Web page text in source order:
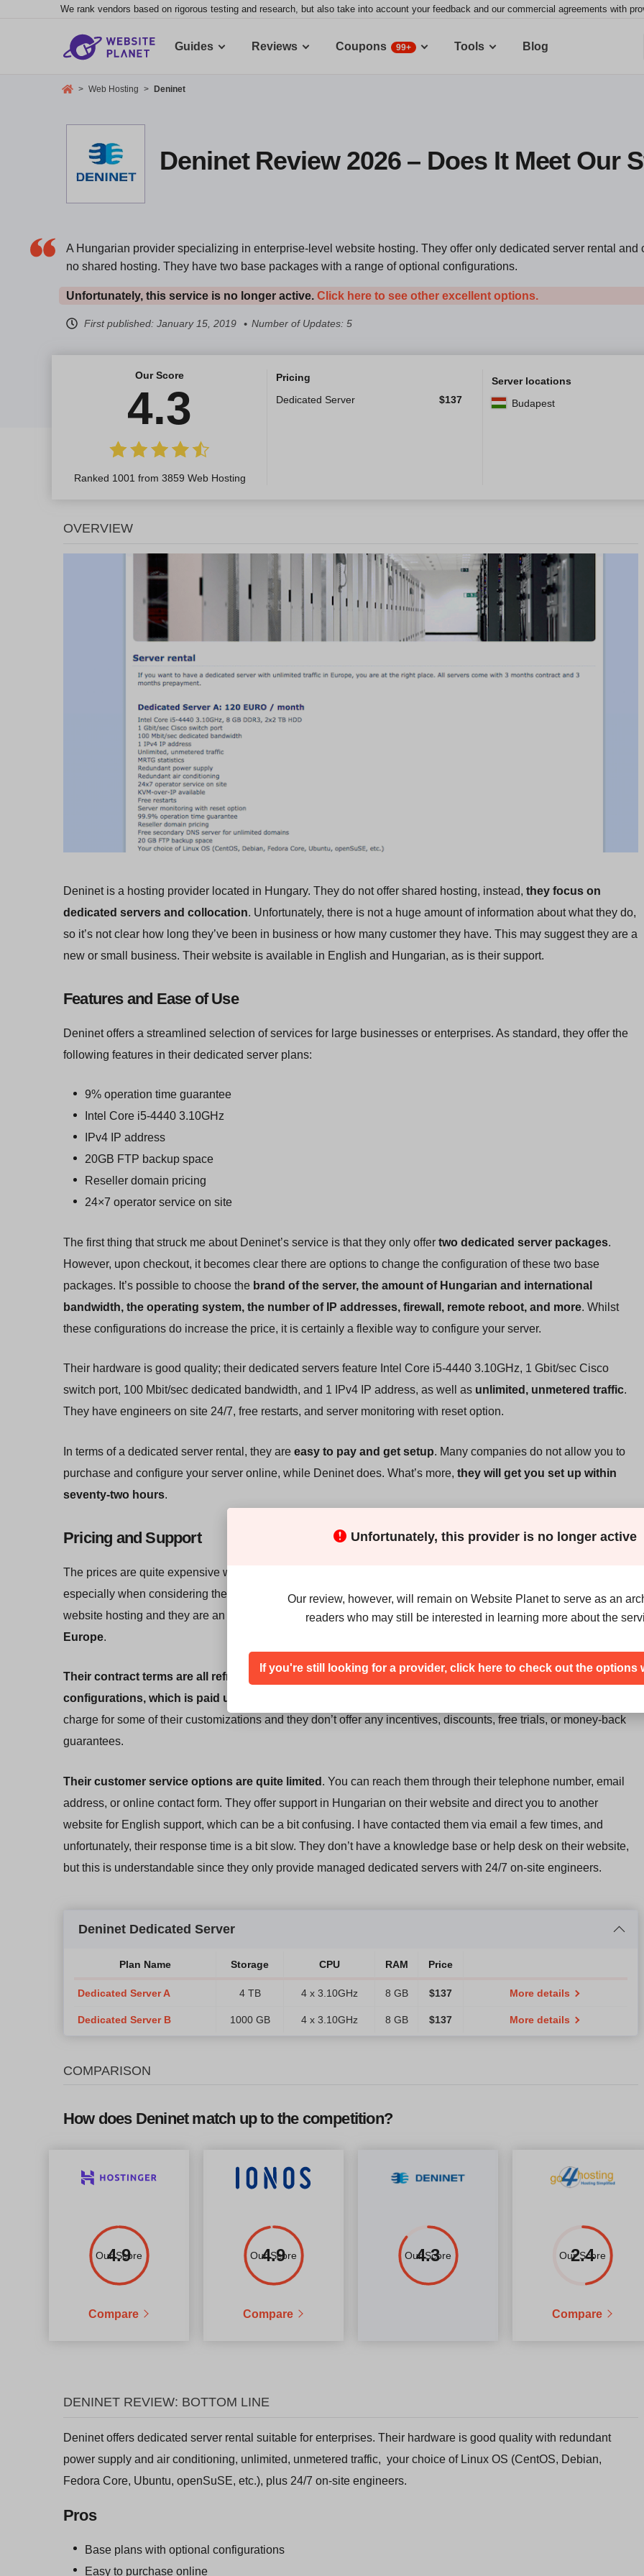
We rank vendors based on rigorous testing and research, but also take into account your feedback and our commercial agreements with
Guides Reviews Coupons 99+ Tools Blog
> Web Hosting > Deninet
Deninet Review 2026 – Does It Meet Our
A Hungarian provider specializing in enterprise-level website hosting. They offer only dedicated server rental and
no shared hosting. They have two base packages with a range of optional configurations.
Unfortunately, this service is no longer active. Click here to see other excellent options.
First published: January 15, 2019 Number of Updates: 5
Our Score
4.3
Ranked 1001 from 3859 Web Hosting
Pricing
Dedicated Server
$137
Server locations
Budapest
OVERVIEW
Deninet is a hosting provider located in Hungary. They do not offer shared hosting, instead, they focus on
dedicated servers and collocation. Unfortunately, there is not a huge amount of information about what they do,
so it’s not clear how long they’ve been in business or how many customer they have. This may suggest they are a
new or small business. Their website is available in English and Hungarian, as is their support.
Features and Ease of Use
Deninet offers a streamlined selection of services for large businesses or enterprises. As standard, they offer the
following features in their dedicated server plans:
9% operation time guarantee
Intel Core i5-4440 3.10GHz
IPv4 IP address
20GB FTP backup space
Reseller domain pricing
24×7 operator service on site
The first thing that struck me about Deninet’s service is that they only offer two dedicated server packages.
However, upon checkout, it becomes clear there are options to change the configuration of these two base
packages. It’s possible to choose the brand of the server, the amount of Hungarian and international
bandwidth, the operating system, the number of IP addresses, firewall, remote reboot, and more. Whilst
these configurations do increase the price, it is certainly a flexible way to configure your server.
Their hardware is good quality; their dedicated servers feature Intel Core i5-4440 3.10GHz, 1 Gbit/sec Cisco
switch port, 100 Mbit/sec dedicated bandwidth, and 1 IPv4 IP address, as well as unlimited, unmetered traffic.
They have engineers on site 24/7, free restarts, and server monitoring with reset option.
In terms of a dedicated server rental, they are easy to pay and get setup. Many companies do not allow you to
purchase and configure your server online, while Deninet does. What’s more, they will get you set up within
seventy-two hours.
Pricing and Support
The prices are quite expensive when compared to other companies providing a similar dedicated server package,
especially when considering the cost of the add-ons. That said, Deninet are clearly specialists in dedicated
website hosting and they are an excellent choice if you want to have adedicated server with unlimited traffic in
Europe.
Their contract terms are all refreshingly simple . They provide amonthly price, dependent on your
configurations, which is paid upfront in three month instalments
charge for some of their customizations and they don’t offer any incentives, discounts, free trials, or money-back
guarantees.
Their customer service options are quite limited . You can reach them through their telephone number, email
address, or online contact form. They offer support in Hungarian on their website and direct you to another
website for English support, which can be a bit confusing. I have contacted them via email a few times, and
unfortunately, their response time is a bit slow. They don’t have a knowledge base or help desk on their website,
but this is understandable since they only provide managed dedicated servers with 24/7 on-site engineers.
Deninet Dedicated Server
Plan Name Storage CPU RAM Price
Dedicated Server A 4 TB 4 x 3.10GHz 8 GB $137 More details
Dedicated Server B 1000 GB 4 x 3.10GHz 8 GB $137 More details
COMPARISON
How does Deninet match up to the competition?
Our Score
4.9
Compare
Our Score
4.9
Compare
Our Score
4.3 Our Score
2.4
Compare
DENINET REVIEW: BOTTOM LINE
Deninet offers dedicated server rental suitable for enterprises. Their hardware is good quality with redundant
power supply and air conditioning, unlimited, unmetered traffic, your choice of Linux OS (CentOS, Debian,
Fedora Core, Ubuntu, openSuSE, etc.), plus 24/7 on-site engineers.
Pros
Base plans with optional configurations
Easy to purchase online
Unfortunately, this provider is no longer active
Our review, however, will remain on Website Planet to serve as an
readers who may still be interested in learning more about the
If you're still looking for a provider, click here to check out the options